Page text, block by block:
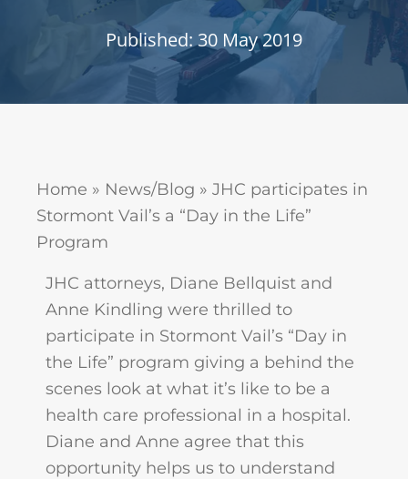
Published: 30 May 2019
Home » News/Blog » JHC participates in
Stormont Vail’s a “Day in the Life”
Program
JHC attorneys, Diane Bellquist and
Anne Kindling were thrilled to
participate in Stormont Vail’s “Day in
the Life” program giving a behind the
scenes look at what it’s like to be a
health care professional in a hospital.
Diane and Anne agree that this
opportunity helps us to understand